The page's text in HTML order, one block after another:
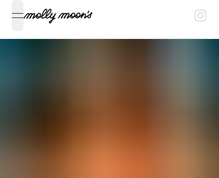
open navigation menu